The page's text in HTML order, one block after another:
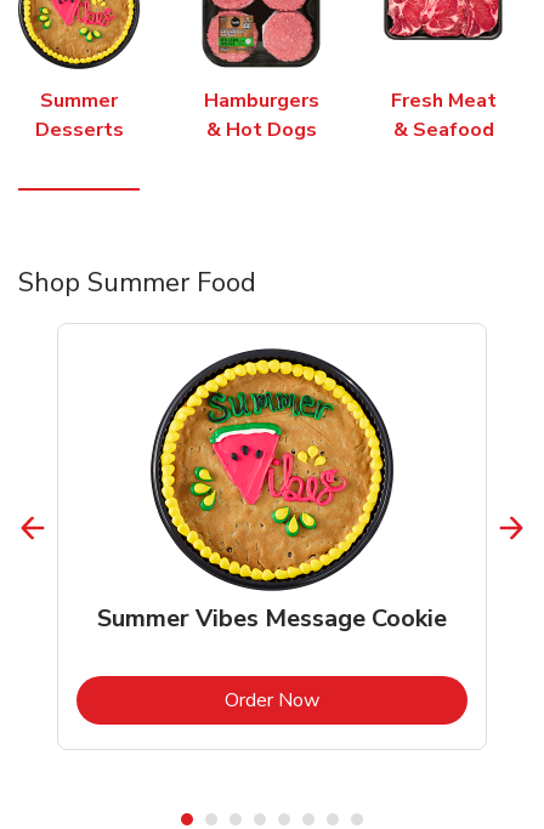
Summer
Desserts
Hamburgers
& Hot Dogs
Fresh Meat
& Seafood
Shop Summer Food
Summer Vibes Message Cookie
Order NowLink Opens in New Tab